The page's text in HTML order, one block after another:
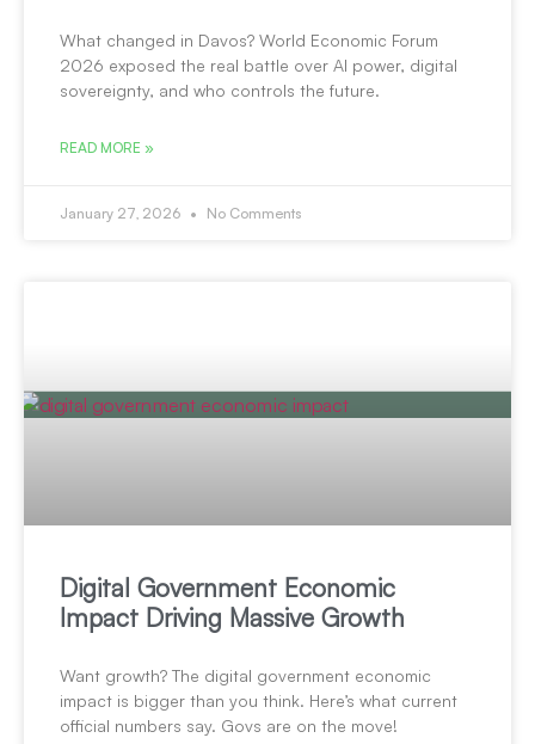
What changed in Davos? World Economic Forum
2026 exposed the real battle over AI power, digital
sovereignty, and who controls the future.
READ MORE »
January 27, 2026 No Comments
Digital Government Economic
Impact Driving Massive Growth
Want growth? The digital government economic
impact is bigger than you think. Here’s what current
official numbers say. Govs are on the move!